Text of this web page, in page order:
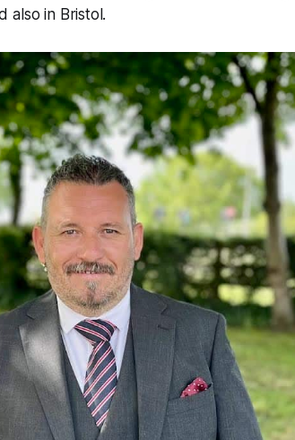
also in Bristol.